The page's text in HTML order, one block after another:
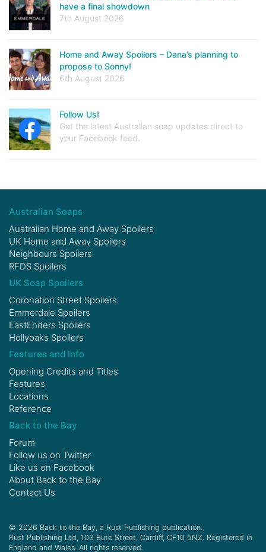
have a final showdown
7th August 2026
Home and Away Spoilers – Dana’s planning to
propose to Sonny!
6th August 2026
Follow Us!
Get the latest Australian soap updates direct to
your Facebook feed.
Australian Soaps
Australian Home and Away Spoilers
UK Home and Away Spoilers
Neighbours Spoilers
RFDS Spoilers
UK Soap Spoilers
Coronation Street Spoilers
Emmerdale Spoilers
EastEnders Spoilers
Hollyoaks Spoilers
Features and Info
Opening Credits and Titles
Features
Locations
Reference
Back to the Bay
Forum
Follow us on Twitter
Like us on Facebook
About Back to the Bay
Contact Us
© 2026 Back to the Bay, a Rust Publishing publication.
Rust Publishing Ltd, 103 Bute Street, Cardiff, CF10 5NZ. Registered in
England and Wales. All rights reserved.